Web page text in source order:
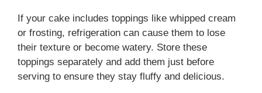
If your cake includes toppings like whipped cream
or frosting, refrigeration can cause them to lose
their texture or become watery. Store these
toppings separately and add them just before
serving to ensure they stay fluffy and delicious.